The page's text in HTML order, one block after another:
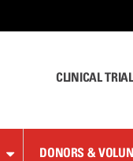
CLINICAL
DONORS &